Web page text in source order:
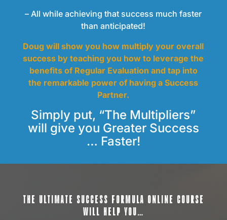
– All while achieving that success much faster
than anticipated!
Doug will show you how multiply your overall
success by teaching you how to leverage the
benefits of Regular Evaluation and tap into
the remarkable power of having a Success
Partner.
Simply put, “The Multipliers”
will give you Greater Success
… Faster!
THE ULTIMATE SUCCESS FORMULA ONLINE COURSE
WILL HELP YOU…